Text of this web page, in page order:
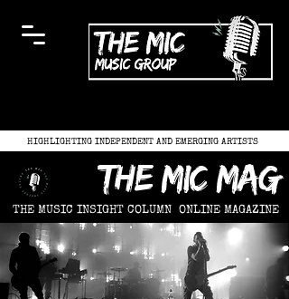
HIGHLIGHTING INDEPENDENT AND EMERGING ARTISTS
the mic mag
THE MUSIC INSIGHT COLUMN ONLINE MAGAZINE